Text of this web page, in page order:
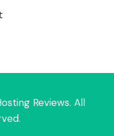
Reviews. All